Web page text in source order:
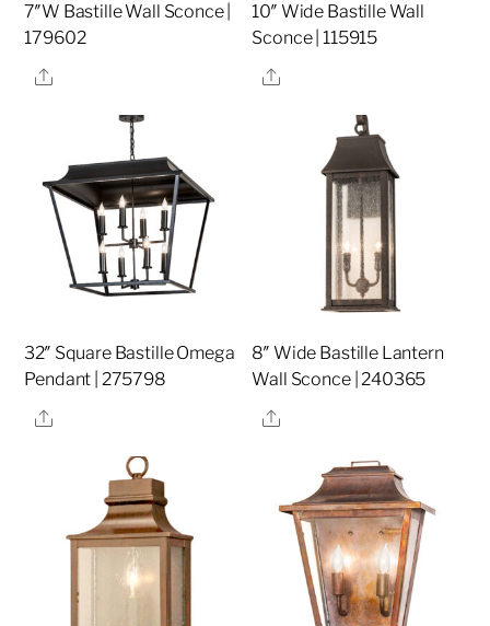
7″W Bastille Wall Sconce |
179602
Share
10″ Wide Bastille Wall
Sconce | 115915
Share
32″ Square Bastille Omega
Pendant | 275798
Share
8″ Wide Bastille Lantern
Wall Sconce | 240365
Share